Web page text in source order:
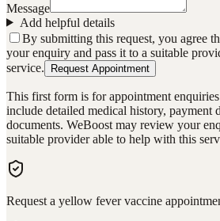
Message
Add helpful details
By submitting this request, you agree
your enquiry and pass it to a suitable
service.
Request Appointment
This first form is for appointment
include detailed medical history, payment
documents. WeBoost may review your
suitable provider able to help with this
Request a yellow fever vaccine